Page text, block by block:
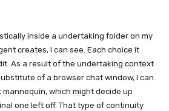
inside a undertaking folder on my
creates, I can see. Each choice it
As a result of the undertaking context
of a browser chat window, I can
which might decide up
one left off. That type of continuity